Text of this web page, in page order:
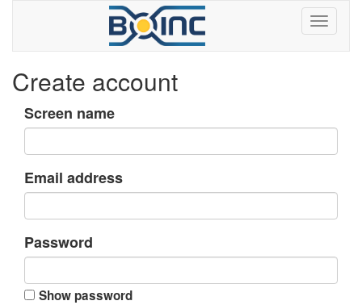
Create account
Screen name
Email address
Password
Show password